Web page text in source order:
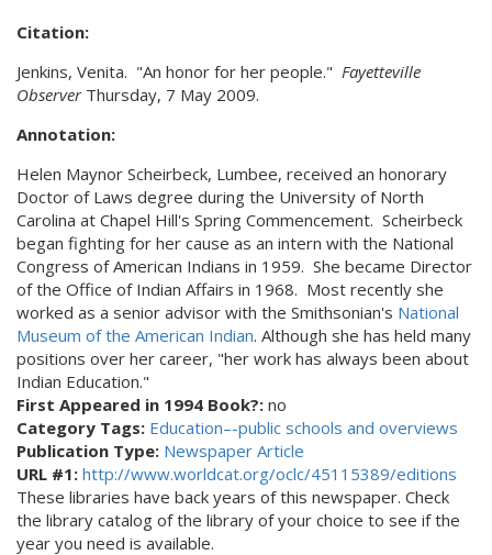
Citation:
Jenkins, Venita. "An honor for her people." Fayetteville
ObserverThursday, 7 May 2009.
Annotation:
Helen Maynor Scheirbeck, Lumbee, received an honorary
Doctor of Laws degree during the University of North
Carolina at Chapel Hill's Spring Commencement. Scheirbeck
began fighting for her cause as an intern with the National
Congress of American Indians in 1959. She became Director
of the Office of Indian Affairs in 1968. Most recently she
worked as a senior advisor with the Smithsonian's National
Museum of the American Indian. Although she has held many
positions over her career, "her work has always been about
Indian Education."
First Appeared in 1994 Book?: no
Category Tags: Education–-public schools and overviews
Publication Type: Newspaper Article
URL #1: http://www.worldcat.org/oclc/45115389/editions
These libraries have back years of this newspaper. Check
the library catalog of the library of your choice to see if the
year you need is available.